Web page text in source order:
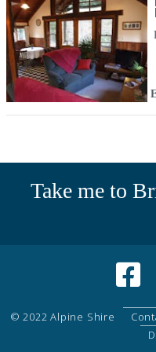
Take me to
© 2022 Alpine Shire